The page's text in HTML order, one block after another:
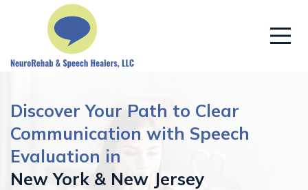
Discover Your Path to Clear
Communication with Speech
Evaluation in
New York & New Jersey